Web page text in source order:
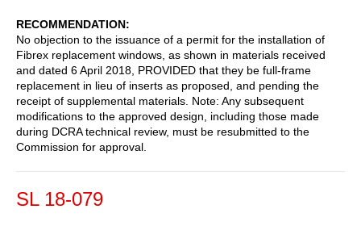
RECOMMENDATION
No objection to the issuance of a permit for the installation of
Fibrex replacement windows, as shown in materials received
and dated 6 April 2018, PROVIDED that they be full-frame
replacement in lieu of inserts as proposed, and pending the
receipt of supplemental materials. Note: Any subsequent
modifications to the approved design, including those made
during DCRA technical review, must be resubmitted to the
Commission for approval.
SL 18-079